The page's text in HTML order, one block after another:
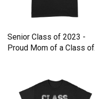
Senior Class of 2023 -
Proud Mom of a Class of